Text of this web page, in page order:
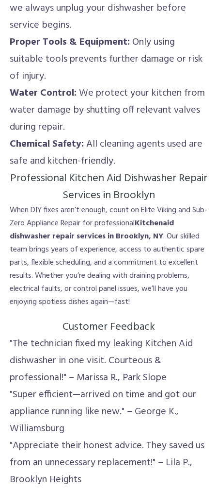
we always unplug your dishwasher before
service begins.
Proper Tools & Equipment: Only using
suitable tools prevents further damage or risk
of injury.
Water Control:We protect your kitchen from
water damage by shutting off relevant valves
during repair.
Chemical Safety: All cleaning agents used are
safe and kitchen-friendly.
Professional Kitchen Aid Dishwasher Repair
Services in Brooklyn
When DIY fixes aren’t enough, count on Elite Viking and Sub-
Zero Appliance Repair for professionalKitchenaid
dishwasher repair services in Brooklyn, NY. Our skilled
team brings years of experience, access to authentic spare
parts, flexible scheduling, and a commitment to excellent
results. Whether you’re dealing with draining problems,
electrical faults, or control panel issues, we’ll have you
enjoying spotless dishes again—fast!
Customer Feedback
"The technician fixed my leaking Kitchen Aid
dishwasher in one visit. Courteous &
professional!" – Marissa R., Park Slope
"Super efficient—arrived on time and got our
appliance running like new." – George K.,
Williamsburg
"Appreciate their honest advice. They saved us
from an unnecessary replacement!" – Lila P.,
Brooklyn Heights